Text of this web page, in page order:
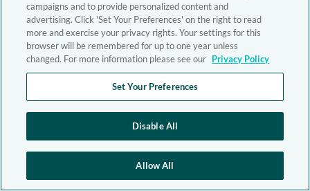
campaigns and to provide personalized content and
advertising. Click 'Set Your Preferences' on the right to read
more and exercise your privacy rights. Your settings for this
browser will be remembered for up to one year unless
changed. For more information please see our Privacy Policy
Set Your Preferences
Disable All
Allow All